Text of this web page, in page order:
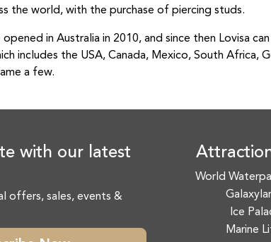
the world, with the purchase of piercing studs.
opened in Australia in 2010, and since then Lovisa
includes the USA, Canada, Mexico, South Africa,
a few.
with our latest
offers, sales, events &
World
Ice
Marine